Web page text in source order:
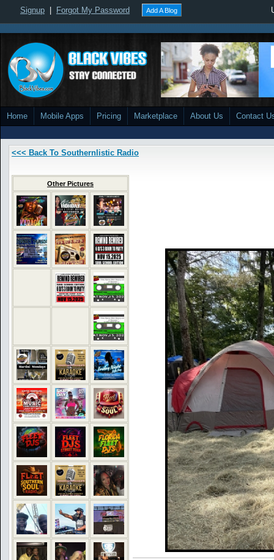
Signup Forgot My Password Add A Blog
Home Mobile Apps Pricing Marketplace About Us Contact
<<< Back To Southernlistic Radio
Other Pictures